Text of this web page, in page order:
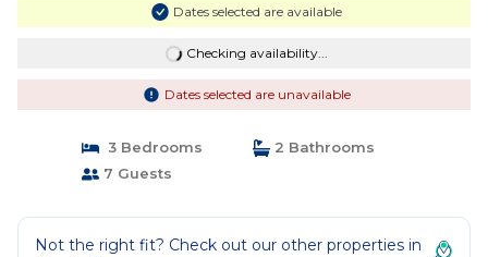
Dates selected are available
Checking availability...
Dates selected are unavailable
3 Bedrooms
2 Bathrooms
7 Guests
Not the right fit? Check out our other properties in